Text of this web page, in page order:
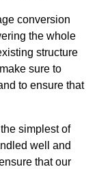
conversion
the whole
structure
sure to
to ensure that
simplest of
well and
that our